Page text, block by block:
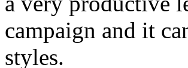
campaign and it
styles.